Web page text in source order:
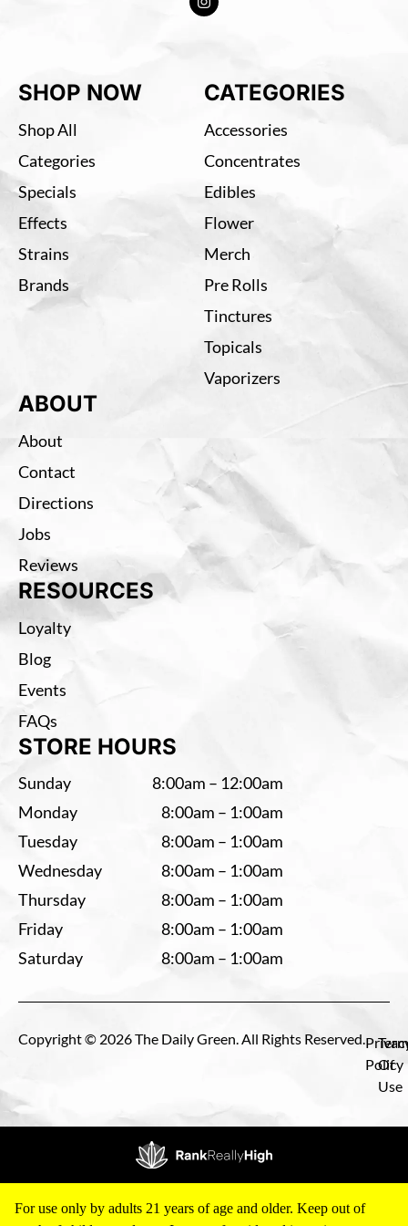
SHOP NOW
Shop All
Categories
Specials
Effects
Strains
Brands
CATEGORIES
Accessories
Concentrates
Edibles
Flower
Merch
Pre Rolls
Tinctures
Topicals
Vaporizers
ABOUT
About
Contact
Directions
Jobs
Reviews
RESOURCES
Loyalty
Blog
Events
FAQs
STORE HOURS
Sunday
8:00am – 12:00am
Monday
8:00am – 1:00am
Tuesday
8:00am – 1:00am
Wednesday
8:00am – 1:00am
Thursday
8:00am – 1:00am
Friday
8:00am – 1:00am
Saturday
8:00am – 1:00am
Copyright © 2026 The Daily Green. All Rights Reserved.
Policy
Of
Use
For use only by adults 21 years of age and older. Keep out of